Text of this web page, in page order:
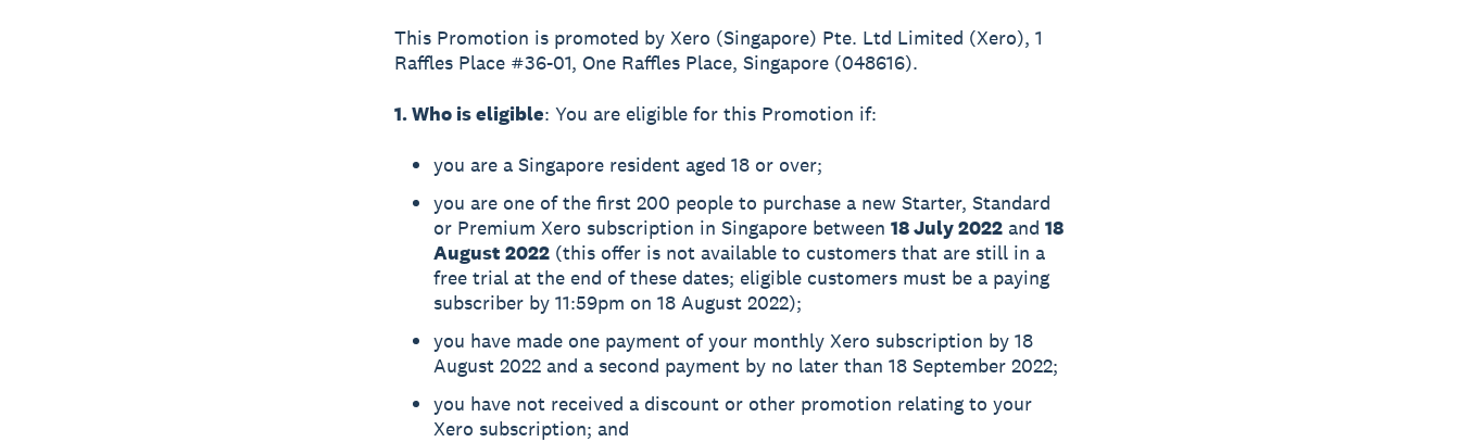
This Promotion is promoted by Xero (Singapore) Pte. Ltd Limited (Xero), 1
Raffles Place #36-01, One Raffles Place, Singapore (048616).
1. Who is eligible: You are eligible for this Promotion if:
you are a Singapore resident aged 18 or over;
you are one of the first 200 people to purchase a new Starter, Standard
or Premium Xero subscription in Singapore between 18 July 2022and 18
August 2022(this offer is not available to customers that are still in a
free trial at the end of these dates; eligible customers must be a paying
subscriber by 11:59pm on 18 August 2022);
you have made one payment of your monthly Xero subscription by 18
August 2022 and a second payment by no later than 18 September 2022;
you have not received a discount or other promotion relating to your
Xero subscription; and